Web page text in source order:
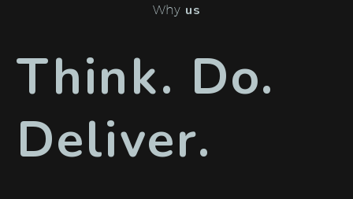
Why us
Think. Do.
Deliver.